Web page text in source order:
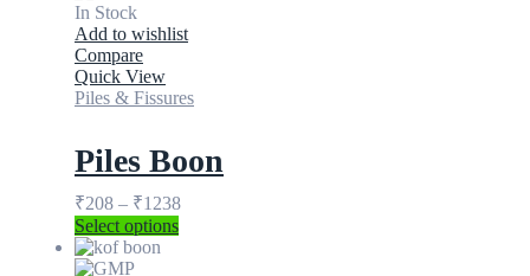
In Stock
Add to wishlist
Compare
Quick View
Piles & Fissures
Piles Boon
₹208 – ₹1238
Select options